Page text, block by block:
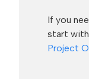
If you
start with
Project